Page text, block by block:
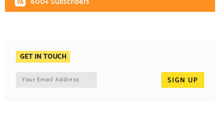
GET IN TOUCH